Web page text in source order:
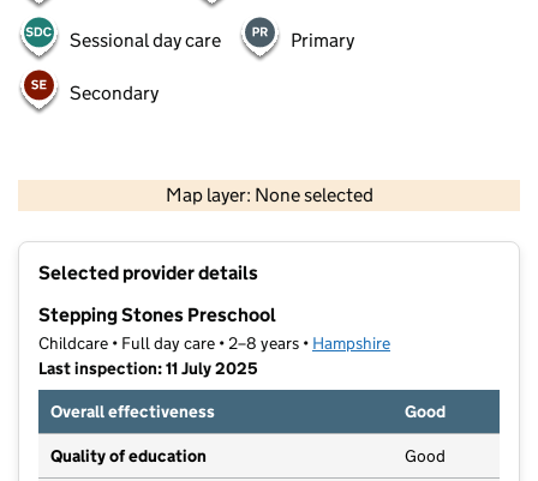
Sessional day care Primary
Secondary
Map layer: None selected
Contains OS data © Crown copyright and database rights 2026
Selected provider details
Stepping Stones Preschool
Childcare • Full day care • 2–8 years • Hampshire
Last inspection: 11 July 2025
Overall effectiveness
Good
Quality of education Good